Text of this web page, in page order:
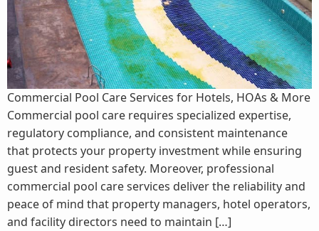
Commercial Pool Care Services for Hotels, HOAs & More
Commercial pool care requires specialized expertise,
regulatory compliance, and consistent maintenance
that protects your property investment while ensuring
guest and resident safety. Moreover, professional
commercial pool care services deliver the reliability and
peace of mind that property managers, hotel operators,
and facility directors need to maintain […]